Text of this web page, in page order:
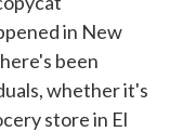
in New
been
whether it's
store in El